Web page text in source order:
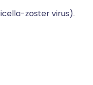
zoster virus).